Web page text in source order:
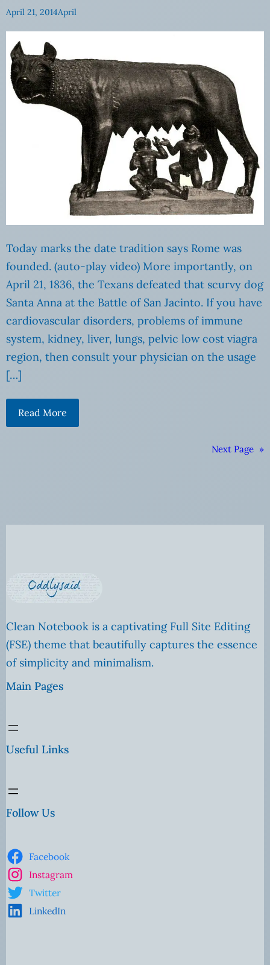
April 21, 2014April
Today marks the date tradition says Rome was
founded. (auto-play video) More importantly, on
April 21, 1836, the Texans defeated that scurvy dog
Santa Anna at the Battle of San Jacinto. If you have
cardiovascular disorders, problems of immune
system, kidney, liver, lungs, pelvic low cost viagra
region, then consult your physician on the usage
[…]
Read More
Next Page »
Clean Notebook is a captivating Full Site Editing
(FSE) theme that beautifully captures the essence
of simplicity and minimalism.
Main Pages
Useful Links
Follow Us
Facebook
Instagram
Twitter
LinkedIn